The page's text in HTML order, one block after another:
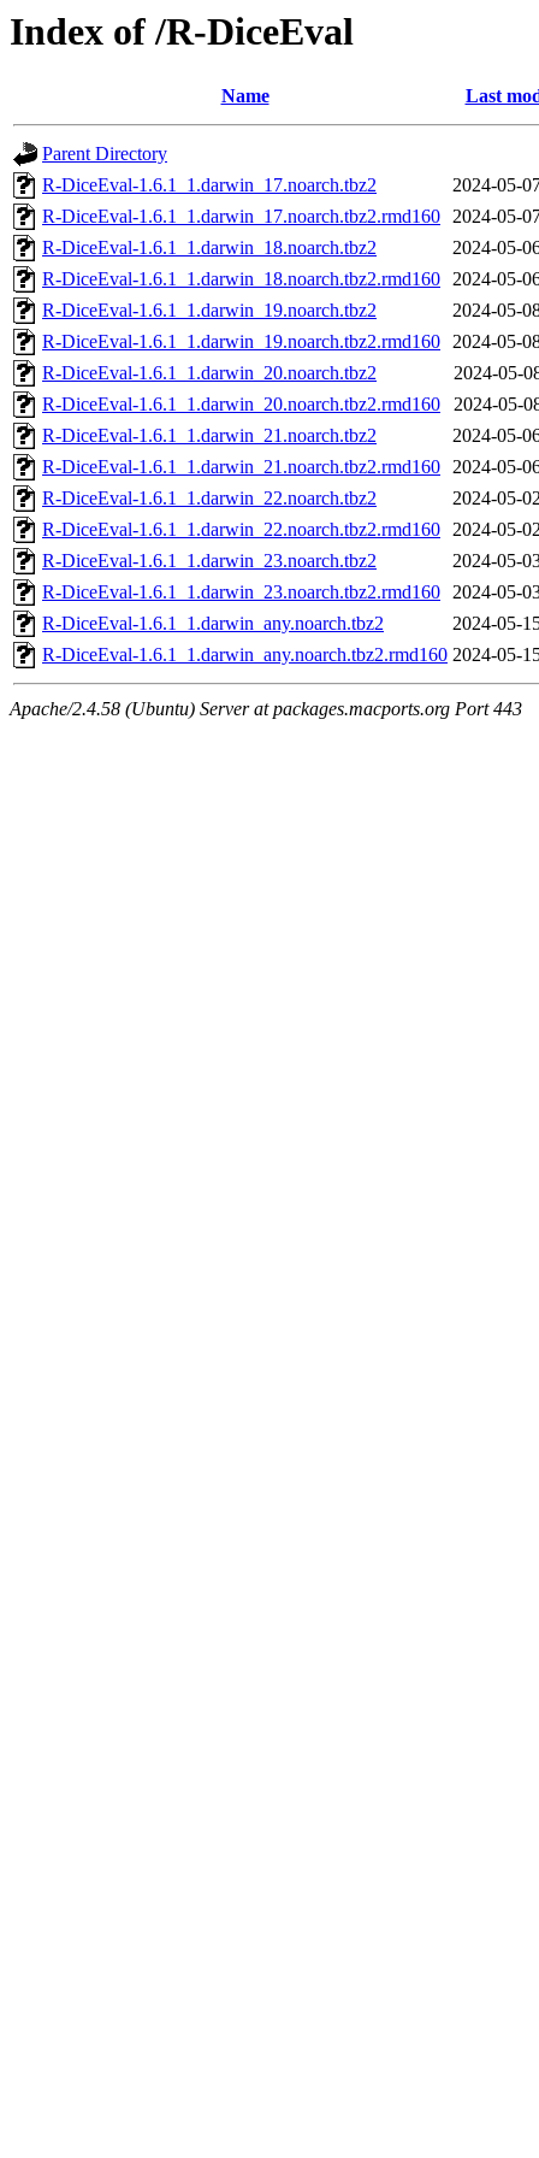
Index of /R-DiceEval
Name Last
Parent Directory
R-DiceEval-1.6.1_1.darwin_17.noarch.tbz2
2024-05-
R-DiceEval-1.6.1_1.darwin_17.noarch.tbz2.rmd160 2024-05-
R-DiceEval-1.6.1_1.darwin_18.noarch.tbz2
2024-05-
R-DiceEval-1.6.1_1.darwin_18.noarch.tbz2.rmd160 2024-05-
R-DiceEval-1.6.1_1.darwin_19.noarch.tbz2
2024-05-
R-DiceEval-1.6.1_1.darwin_19.noarch.tbz2.rmd160 2024-05-
R-DiceEval-1.6.1_1.darwin_20.noarch.tbz2
2024-05-
R-DiceEval-1.6.1_1.darwin_20.noarch.tbz2.rmd160
2024-05-
R-DiceEval-1.6.1_1.darwin_21.noarch.tbz2
2024-05-
R-DiceEval-1.6.1_1.darwin_21.noarch.tbz2.rmd160 2024-05-
R-DiceEval-1.6.1_1.darwin_22.noarch.tbz2
2024-05-
R-DiceEval-1.6.1_1.darwin_22.noarch.tbz2.rmd160 2024-05-
R-DiceEval-1.6.1_1.darwin_23.noarch.tbz2
2024-05-
R-DiceEval-1.6.1_1.darwin_23.noarch.tbz2.rmd160 2024-05-
R-DiceEval-1.6.1_1.darwin_any.noarch.tbz2
2024-05-
R-DiceEval-1.6.1_1.darwin_any.noarch.tbz2.rmd160 2024-05-
Apache/2.4.58 (Ubuntu) Server at packages.macports.org Port 443